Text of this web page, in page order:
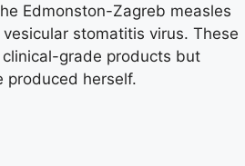
Edmonston-Zagreb measles
stomatitis virus. These
grade products but
produced herself.